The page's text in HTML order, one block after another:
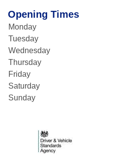
Opening Times
Monday
Tuesday
Wednesday
Thursday
Friday
Saturday
Sunday